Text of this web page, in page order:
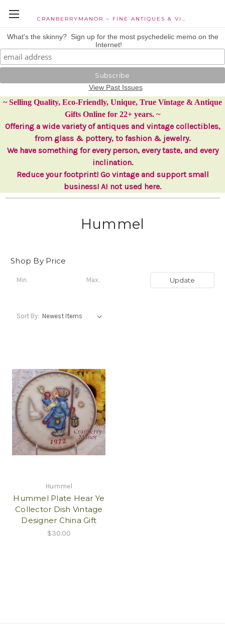
CRANBERRYMANOR ~ FINE ANTIQUES & VINTAGE COLLECTIBLES
What's the skinny? Sign up for the most psychedelic memo on the
Internet!
View Past Issues
~ Selling Quality, Eco-Friendly, Unique, True Vintage & Antique
Gifts Online for 22+ years. ~
Offering a wide variety of antiques and vintage collectibles,
from glass & pottery, to fashion & jewelry.
We have something for every person, every taste, and every
inclination.
Reduce your footprint! Go vintage and support small
business! AI not used here.
Hummel
Shop By Price
Update
Sort By:
Hummel
Hummel Plate Hear Ye
Collector Dish Vintage
Designer China Gift
$30.00